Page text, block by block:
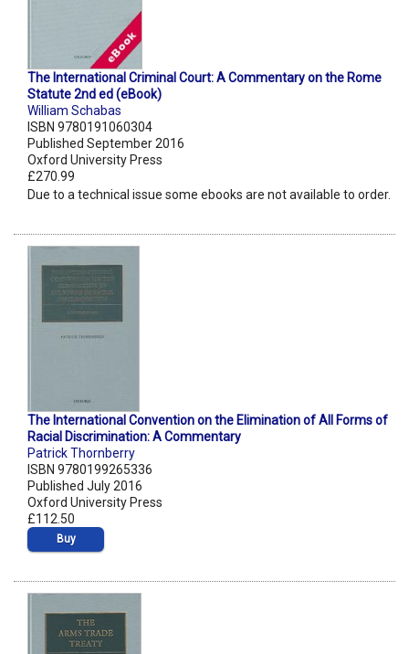
The International Criminal Court: A Commentary on the Rome
Statute 2nd ed (eBook)
William Schabas
ISBN 9780191060304
Published September 2016
Oxford University Press
£270.99
Due to a technical issue some ebooks are not available to order.
The International Convention on the Elimination of All Forms of
Racial Discrimination: A Commentary
Patrick Thornberry
ISBN 9780199265336
Published July 2016
Oxford University Press
£112.50
Buy